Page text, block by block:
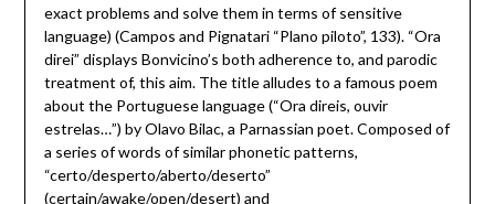
exact problems and solve them in terms of sensitive
language) (Campos and Pignatari “Plano piloto”, 133). “Ora
direi” displays Bonvicino’s both adherence to, and parodic
treatment of, this aim. The title alludes to a famous poem
about the Portuguese language (“Ora direis, ouvir
estrelas…”) by Olavo Bilac, a Parnassian poet. Composed of
a series of words of similar phonetic patterns,
“certo/desperto/aberto/deserto”
(certain/awake/open/desert) and